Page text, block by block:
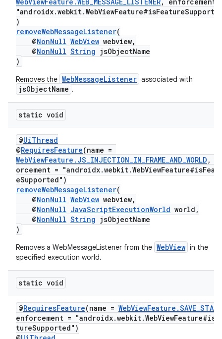
)
removeWebMessageListener(
@NonNull WebView webview,
@NonNull String jsObjectName
)
Removes the WebMessageListener associated with
jsObjectName .
static void
@UiThread
@RequiresFeature(name =
WebViewFeature.JS_INJECTION_IN_FRAME_AND_WORLD ,
orcement =
eSupported")
removeWebMessageListener(
@NonNull WebView webview,
@NonNull JavaScriptExecutionWorld world,
@NonNull String jsObjectName
)
Removes a WebMessageListener from the WebView in the
specified execution world.
static void
@RequiresFeature(name = WebViewFeature.SAVE_STATE
enforcement =
tureSupported")